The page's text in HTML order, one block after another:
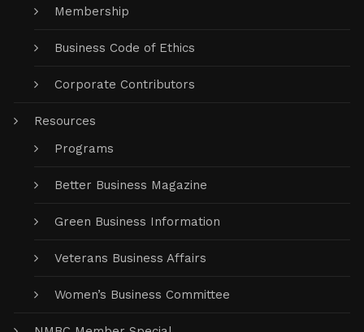
Membership
Business Code of Ethics
Corporate Contributors
Resources
Programs
Better Business Magazine
Green Business Information
Veterans Business Affairs
Women’s Business Committee